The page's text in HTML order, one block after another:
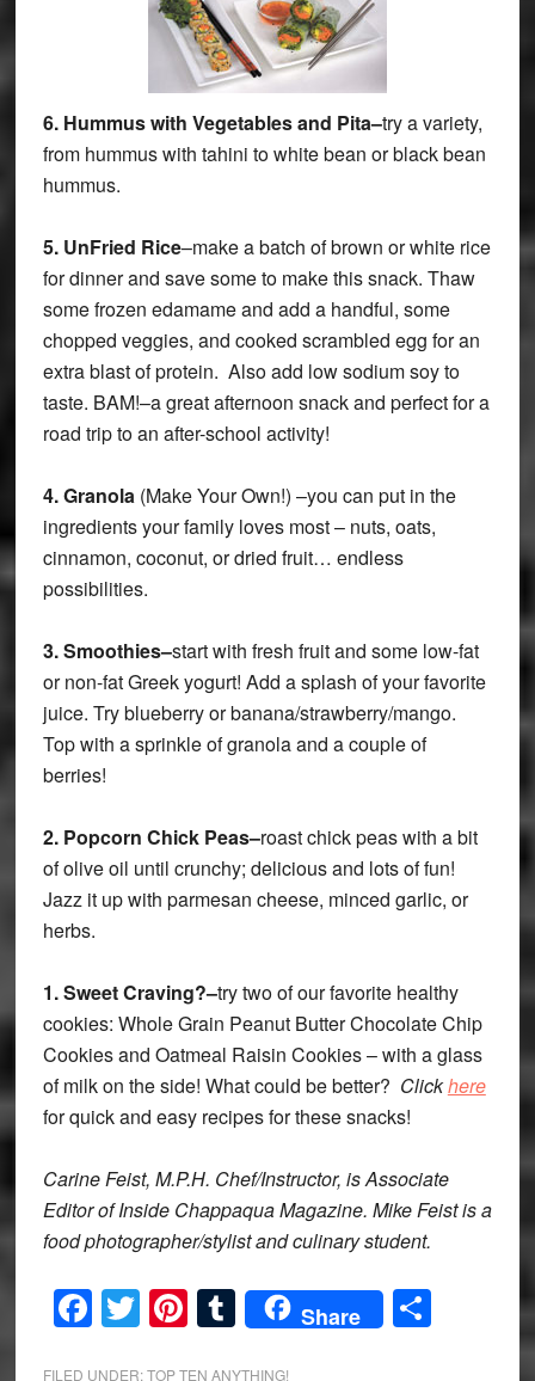
6. Hummus with Vegetables and Pita–try a variety,
from hummus with tahini to white bean or black bean
hummus.
5.UnFried Rice–make a batch of brown or white rice
for dinner and save some to make this snack. Thaw
some frozen edamame and add a handful, some
chopped veggies, and cooked scrambled egg for an
extra blast of protein. Also add low sodium soy to
taste. BAM!–a great afternoon snack and perfect for a
road trip to an after-school activity!
4.Granola (Make Your Own!) –you can put in the
ingredients your family loves most – nuts, oats,
cinnamon, coconut, or dried fruit… endless
possibilities.
3.Smoothies–start with fresh fruit and some low-fat
or non-fat Greek yogurt! Add a splash of your favorite
juice. Try blueberry or banana/strawberry/mango.
Top with a sprinkle of granola and a couple of
berries!
2. Popcorn Chick Peas–roast chick peas with a bit
of olive oil until crunchy; delicious and lots of fun!
Jazz it up with parmesan cheese, minced garlic, or
herbs.
1.Sweet Craving?–try two of our favorite healthy
cookies: Whole Grain Peanut Butter Chocolate Chip
Cookies and Oatmeal Raisin Cookies – with a glass
of milk on the side! What could be better? Clickhere
for quick and easy recipes for these snacks!
Carine Feist, M.P.H. Chef/Instructor, is Associate
Editor of Inside Chappaqua Magazine. Mike Feist is a
food photographer/stylist and culinary student.
Facebook
Twitter
Pinterest
Tumblr
Share Share
FILED UNDER:TOP TEN ANYTHING!